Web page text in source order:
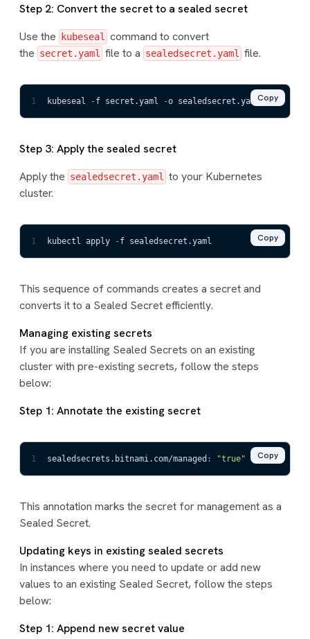
Step 2: Convert the secret to a sealed secret
Use the kubeseal
command to convert
the secret.yaml file to a sealedsecret.yaml file.
1 kubeseal -f secret.yaml -o sealedsecret.yamlCopy
Step 3: Apply the sealed secret
Apply the sealedsecret.yaml
to your Kubernetes
cluster.
1 kubectl apply -f sealedsecret.yaml Copy
This sequence of commands creates a secret and
converts it to a Sealed Secret efficiently.
Managing existing secrets
If you are installing Sealed Secrets on an existing
cluster with pre-existing secrets, follow the steps
below:
Step 1: Annotate the existing secret
1 sealedsecrets.bitnami.com/managed : "true" Copy
This annotation marks the secret for management as a
Sealed Secret.
Updating keys in existing sealed secrets
In instances where you need to update or add new
values to an existing Sealed Secret, follow the steps
below:
Step 1: Append new secret value